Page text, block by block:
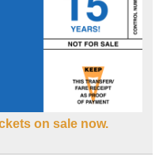
on sale now.